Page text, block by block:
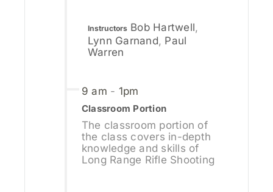
Instructors Bob Hartwell,
Lynn Garnand, Paul
Warren
9 am - 1pm
Classroom Portion
The classroom portion of
the class covers in-depth
knowledge and skills of
Long Range Rifle Shooting